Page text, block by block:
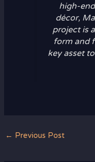
high-
décor,
project is
form and
key asset
← Previous Post